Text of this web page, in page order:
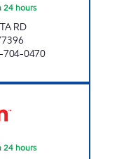
24 hours
RD
704-0470
24 hours